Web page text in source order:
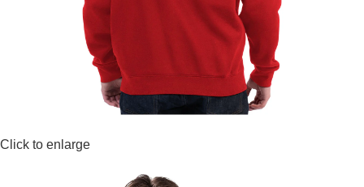
Click to enlarge